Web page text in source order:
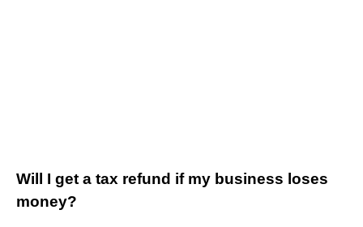
Will I get a tax refund if my business loses
money?